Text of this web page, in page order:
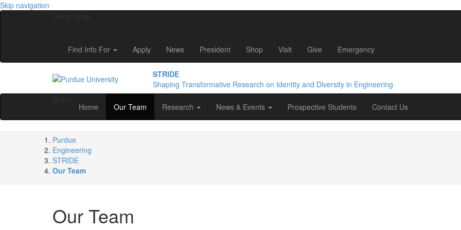
Skip navigation
Find Info For Apply News President Shop Visit Give Emergency
STRIDE
Shaping Transformative Research on Identity and Diversity in Engineering
Home Our Team Research News & Events Prospective Students Contact Us
Purdue
Engineering
STRIDE
Our Team
Our Team